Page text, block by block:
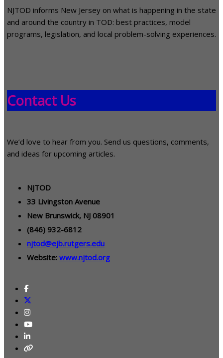
NJTOD informs New Jersey on what is happening in the state
and around the country in TOD: best practices, model
programs, legislation, and local problem-solving experiences.
Contact Us
We’d love to hear from you. Send us questions, comments,
and ideas for upcoming articles.
NJTOD
33 Livingston Avenue
New Brunswick, NJ 08901
(846) 932-6812
njtod@ejb.rutgers.edu
Website: www.njtod.org